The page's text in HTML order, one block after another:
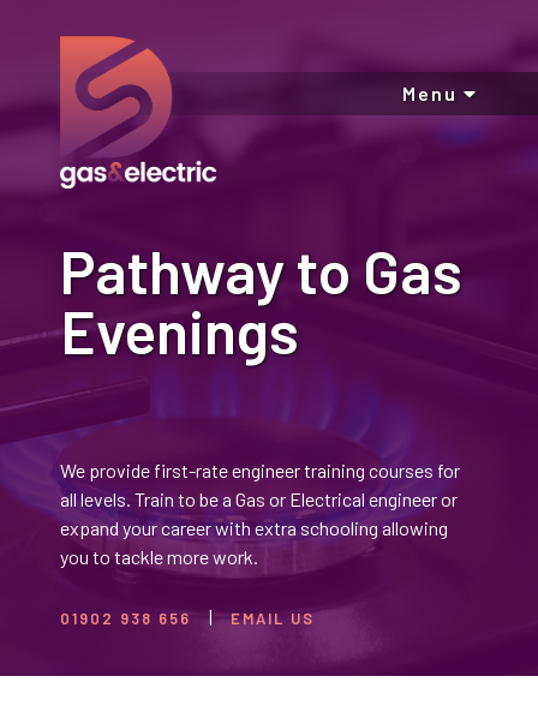
Menu
Pathway to Gas
Evenings
We provide first-rate engineer training courses for
all levels. Train to be a Gas or Electrical engineer or
expand your career with extra schooling allowing
you to tackle more work.
01902 938 656 EMAIL US